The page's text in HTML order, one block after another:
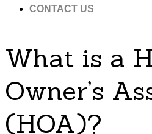
CONTACT US
What is a
Owner’s
(HOA)?